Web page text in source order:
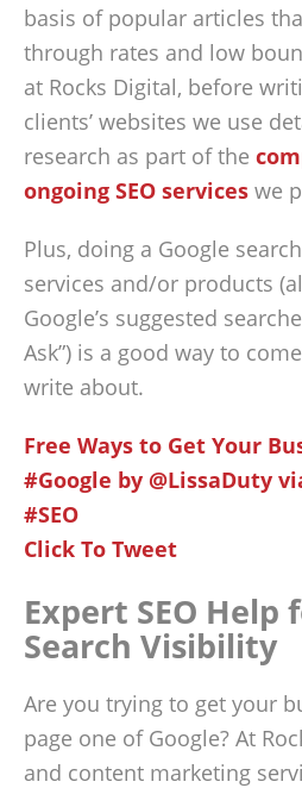
basis of popular articles
through rates and low
at Rocks Digital, before
clients’ websites we use
research as part of the
ongoing SEO services we
Plus, doing a Google
services and/or products
Google’s suggested
Ask”) is a good way to
write about.
Free Ways to Get Your
#Google by @LissaDuty
#SEO
Click To Tweet
Expert SEO
Search Visibility
Are you trying to get your
page one of Google? At
and content marketing